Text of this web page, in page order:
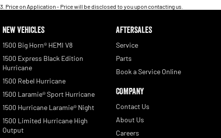
3 Price on Application - Price will be disclosed to you upon contacting us.
NEW VEHICLES
1500 Big Horn® HEMI V8
1500 Express Black Edition
Hurricane
1500 Rebel Hurricane
1500 Laramie® Sport Hurricane
1500 Hurricane Laramie® Night
1500 Limited Hurricane High
Output
AFTERSALES
Service
Parts
Book a Service Online
COMPANY
Contact Us
About Us
Careers